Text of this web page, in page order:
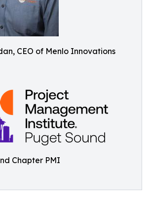
CEO of Menlo Innovations
Chapter PMI